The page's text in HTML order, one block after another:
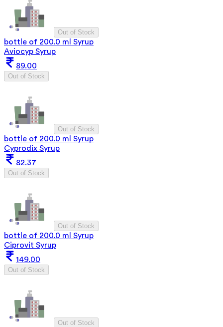
Out of Stock
bottle of 200.0 ml Syrup
Aviocyp Syrup
89.00
Out of Stock
Out of Stock
bottle of 200.0 ml Syrup
Cyprodix Syrup
82.37
Out of Stock
Out of Stock
bottle of 200.0 ml Syrup
Ciprovit Syrup
149.00
Out of Stock
Out of Stock